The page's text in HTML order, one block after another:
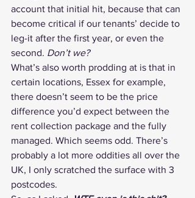
account that initial hit, because that can
become critical if our tenants’ decide to
leg-it after the first year, or even the
second. Don’t we?
What’s also worth prodding at is that in
certain locations, Essex for example,
there doesn’t seem to be the price
difference you’d expect between the
rent collection package and the fully
managed. Which seems odd. There’s
probably a lot more oddities all over the
UK, I only scratched the surface with 3
postcodes.